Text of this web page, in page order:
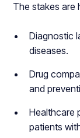
The stakes are
Diagnostic
diseases.
Drug
and
Healthcare
patients